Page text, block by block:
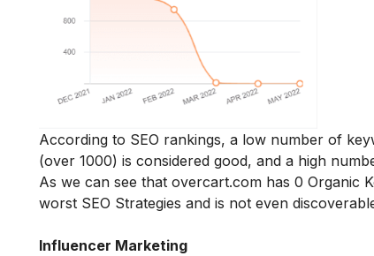
According to SEO rankings, a low number of
(over 1000) is considered good, and a high
As we can see that overcart.com has 0 Organic
worst SEO Strategies and is not even
Influencer Marketing